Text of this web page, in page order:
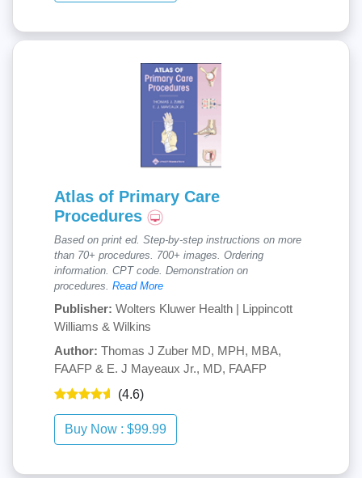
Atlas of Primary Care
Procedures
Based on print ed. Step-by-step instructions on more
than 70+ procedures. 700+ images. Ordering
information. CPT code. Demonstration on
procedures. Read More
Publisher: Wolters Kluwer Health | Lippincott
Williams & Wilkins
Author: Thomas J Zuber MD, MPH, MBA,
FAAFP & E. J Mayeaux Jr., MD, FAAFP
(4.6)